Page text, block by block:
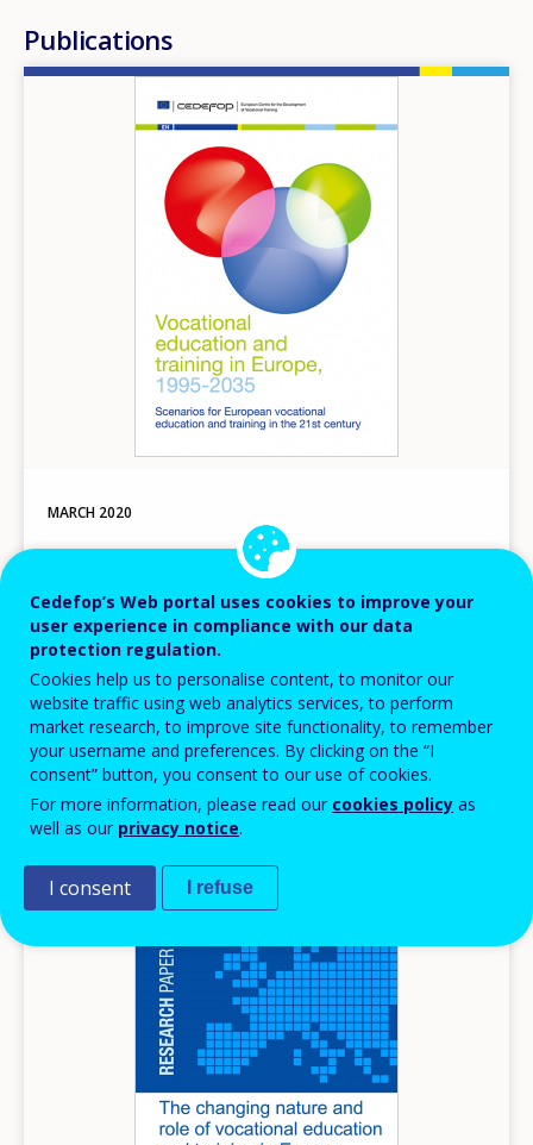
Publications
MARCH 2020
Vocational education and training in Europe,
Scenarios for European vocational education and
training in the 21st century
Reference series
Europe
AVAILABLE LANGUAGES
EN
Image
Cedefop’s Web portal uses cookies to improve your
user experience in compliance with our data
protection regulation.
Cookies help us to personalise content, to monitor our
website traffic using web analytics services, to perform
market research, to improve site functionality, to remember
your username and preferences. By clicking on the “I
consent” button, you consent to our use of cookies.
For more information, please read our cookies policy as
well as our privacy notice.
I consent I refuse